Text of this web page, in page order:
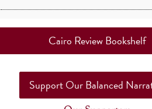
Cairo Review Bookshelf
Support Our Balanced